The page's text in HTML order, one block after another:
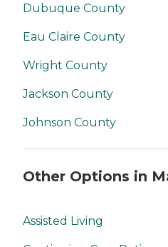
Dubuque County
Eau Claire County
Wright County
Jackson County
Johnson County
Other Options in
Assisted Living